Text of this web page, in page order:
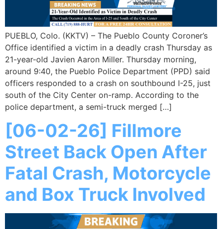
PUEBLO, Colo. (KKTV) – The Pueblo County Coroner’s
Office identified a victim in a deadly crash Thursday as
21-year-old Javien Aaron Miller. Thursday morning,
around 9:40, the Pueblo Police Department (PPD) said
officers responded to a crash on southbound I-25, just
south of the City Center on-ramp. According to the
police department, a semi-truck merged […]
[06-02-26] Fillmore
Street Back Open After
Fatal Crash, Motorcycle
and Box Truck Involved